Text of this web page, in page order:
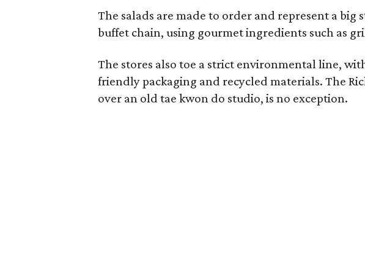
The salads are made to order and represent a big
buffet chain, using gourmet ingredients such as
The stores also toe a strict environmental line,
friendly packaging and recycled materials. The
over an old tae kwon do studio, is no exception.